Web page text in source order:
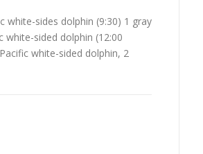
white-sides dolphin (9:30) 1 gray
sided dolphin (12:00
white-sided dolphin, 2